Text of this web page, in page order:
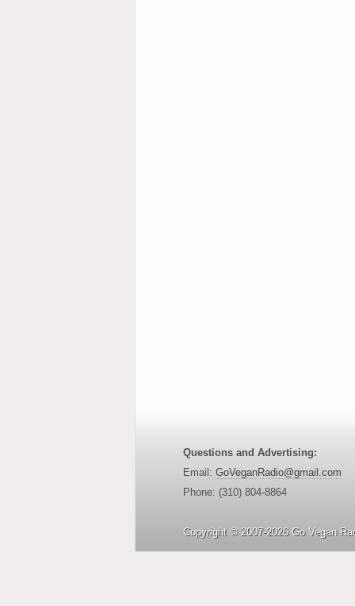
Questions and Advertising:
Email: GoVeganRadio@gmail.com
Phone: (310) 804-8864
Copyright © 2007-2026 Go Vegan